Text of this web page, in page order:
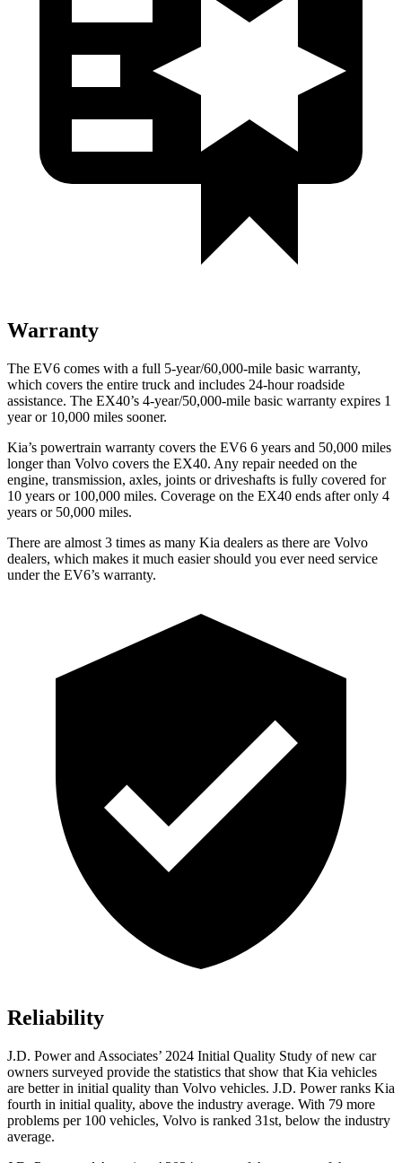
Warranty
The EV6 comes with a full 5-year/60,000-mile basic warranty,
which covers the entire truck and includes 24-hour roadside
assistance. The EX40’s 4-year/50,000-mile basic warranty expires 1
year or 10,000 miles sooner.
Kia’s powertrain warranty covers the EV6 6 years and 50,000 miles
longer than Volvo covers the EX40. Any repair needed on the
engine, transmission, axles, joints or driveshafts is fully covered for
10 years or 100,000 miles. Coverage on the EX40 ends after only 4
years or 50,000 miles.
There are almost 3 times as many Kia dealers as there are Volvo
dealers, which makes it much easier should you ever need service
under the EV6’s warranty.
Reliability
J.D. Power and Associates’ 2024 Initial Quality Study of new car
owners surveyed provide the statistics that show that Kia vehicles
are better in initial quality than Volvo vehicles. J.D. Power ranks Kia
fourth in initial quality, above the industry average. With 79 more
problems per 100 vehicles, Volvo is ranked 31st, below the industry
average.